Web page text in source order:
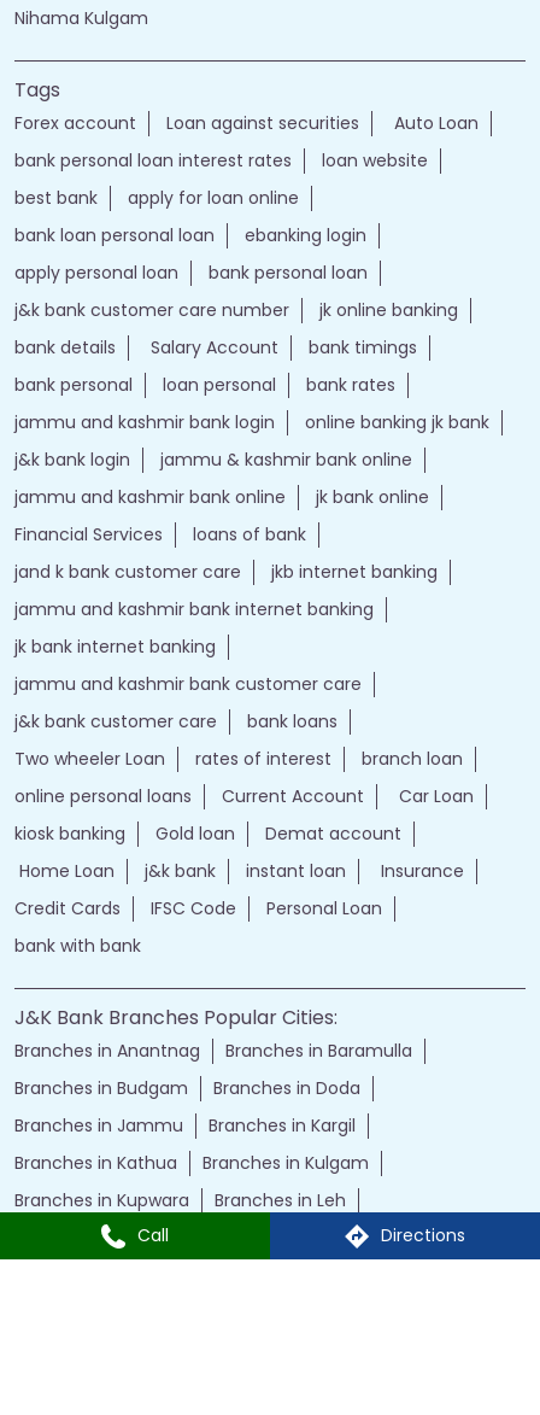
Call Directions
Nihama Kulgam
Tags
Forex account Loan against securities
Auto Loan
bank personal loan interest rates
loan website
best bank
apply for loan online
bank loan personal loan
ebanking login
apply personal loan
bank personal loan
j&k bank customer care number
jk online banking
bank details
Salary Account
bank timings
bank personal
loan personal
bank rates
jammu and kashmir bank login
online banking jk bank
j&k bank login
jammu & kashmir bank online
jammu and kashmir bank online
jk bank online
Financial Services
loans of bank
jand k bank customer care
jkb internet banking
jammu and kashmir bank internet banking
jk bank internet banking
jammu and kashmir bank customer care
j&k bank customer care
bank loans
Two wheeler Loan
rates of interest
branch loan
online personal loans
Current Account
Car Loan
kiosk banking
Gold loan
Demat account
Home Loan
j&k bank instant loan
Insurance
Credit Cards
IFSC Code
Personal Loan
bank with bank
J&K Bank Branches Popular Cities:
Branches in Anantnag
Branches in Baramulla
Branches in Budgam
Branches in Doda
Branches in Jammu
Branches in Kargil
Branches in Kathua
Branches in Kulgam
Branches in Kupwara
Branches in Leh
Branches in Poonch
Branches in Pulwama